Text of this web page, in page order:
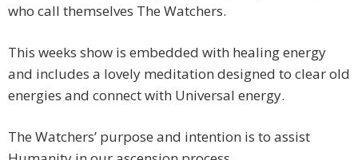
who call themselves The Watchers.
This weeks show is embedded with healing energy
and includes a lovely meditation designed to clear old
energies and connect with Universal energy.
The Watchers’ purpose and intention is to assist